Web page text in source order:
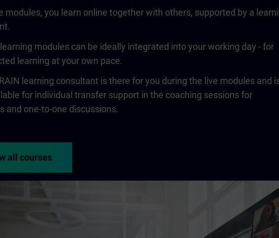
modules, you learn online together with others, supported by a
modules can be ideally integrated into your working day - for
learning at your own pace.
learning consultant is there for you during the live modules and
for individual transfer support in the coaching sessions for
and one-to-one discussions.
all courses